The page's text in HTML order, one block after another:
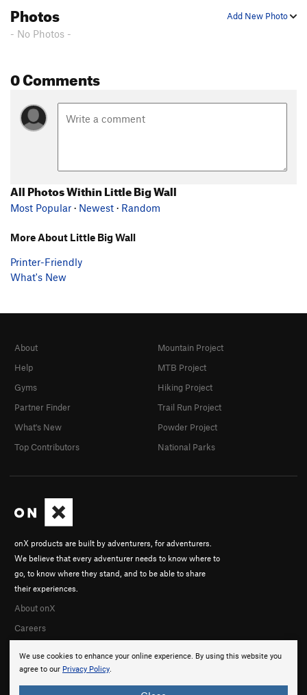
Add New Photo
Photos
- No Photos -
0 Comments
All Photos Within Little Big Wall
Most Popular · Newest · Random
More About Little Big Wall
Printer-Friendly
What's New
We use cookies to enhance your online experience. By using this website you
agree to our Privacy Policy.
onX products are built by adventurers, for adventurers.
We believe that every adventurer needs to know where to
go, to know where they stand, and to be able to share
their experiences.
About onX
Careers
About
Help
Gyms
Partner Finder
What's New
Top Contributors
Mountain Project
MTB Project
Hiking Project
Trail Run Project
Powder Project
National Parks